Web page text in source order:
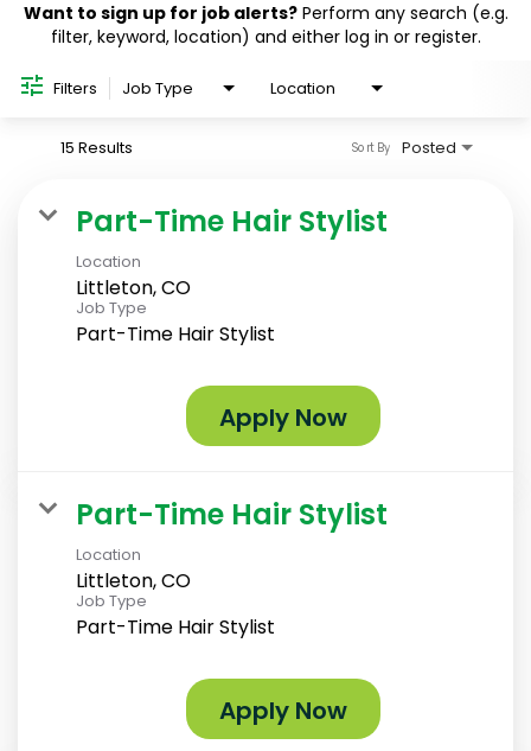
Want to sign up for job alerts?Perform any search (e.g.
filter, keyword, location) and either log in or register.
Filters Job Type Location
15 Results Posted
Sort By
Part-Time Hair Stylist
Location
Littleton, CO
Job Type
Part-Time Hair Stylist
Apply Now
Part-Time Hair Stylist
Location
Littleton, CO
Job Type
Part-Time Hair Stylist
Apply Now